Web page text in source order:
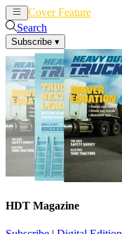
Cover Feature
Search
Subscribe ▾
HDT Magazine